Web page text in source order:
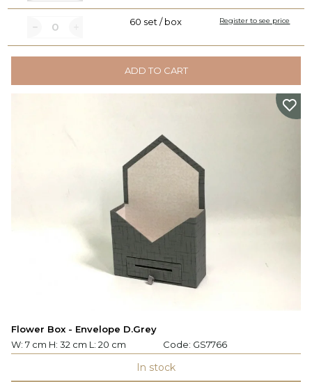
60 set / box Register to see price
ADD TO CART
Flower Box - Envelope D.Grey
W: 7 cm H: 32 cm L: 20 cm
Code: GS7766
In stock